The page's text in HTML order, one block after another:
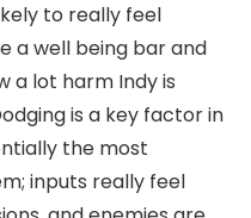
to really feel
a well being bar and
a lot harm Indy is
is a key factor in
the most
inputs really feel